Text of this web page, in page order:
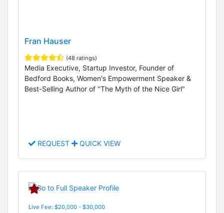
Fran Hauser
(48 ratings)
Media Executive, Startup Investor, Founder of
Bedford Books, Women's Empowerment Speaker &
Best-Selling Author of "The Myth of the Nice Girl"
REQUEST QUICK VIEW
Live Fee: $20,000 - $30,000